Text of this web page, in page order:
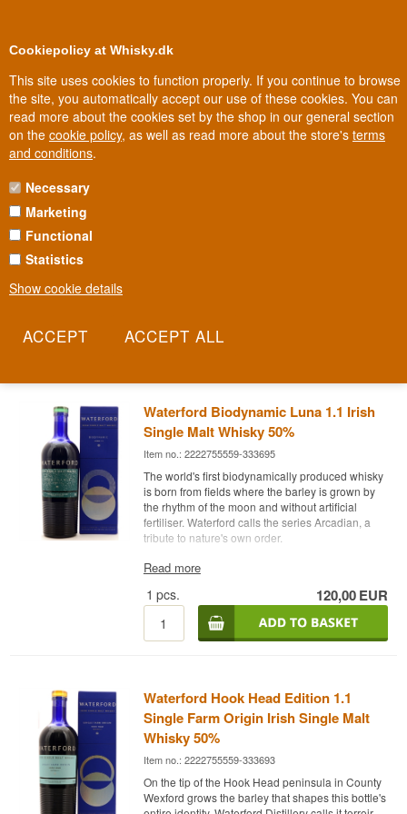
Cookiepolicy at Whisky.dk
This site uses cookies to function properly. If you continue to browse
the site, you automatically accept our use of these cookies. You can
read more about the cookies set by the shop in our general section
on the cookie policy, as well as read more about the store's terms
and conditions.
Necessary
Marketing
Functional
Statistics
Show cookie details
100% Danish owned Owned and operated in Denmark
WATERFORD WHISKY
Waterford thinks about whisky the way the best winemakers think
about wine: every field has its own character, and that character
legend Mark Reynier, former CEO of Bruichladdich, now chasing
barley field matters as much as the distillation.
Waterford Biodynamic Luna 1.1 Irish
Single Malt Whisky 50%
Item no.: 2222755559-333695
The world's first biodynamically produced whisky
is born from fields where the barley is grown by
the rhythm of the moon and without artificial
fertiliser. Waterford calls the series Arcadian, a
tribute to nature's own order.
Expert Review
Waterford Biodynamic Luna 1.1 is an Irish Single
Malt Whisky made from organically and
biodynamically grown barley, bottled at 50%.
biodynamic farming principles. Luna 1.1 is
highlighted by the distillery as the world's first
biodynamically produced whisky. The cask
programme consists of 35% first fill American
oak, 17% new oak, 26% French oak and 22%
oak casks that previously held sweet wine such
as port and amarone. As with the rest of
Waterford's releases, the bottle's origin can be
Read more
1 pcs. 120,00EUR
Waterford Hook Head Edition 1.1
Single Farm Origin Irish Single Malt
Whisky 50%
Item no.: 2222755559-333693
On the tip of the Hook Head peninsula in County
Wexford grows the barley that shapes this bottle's